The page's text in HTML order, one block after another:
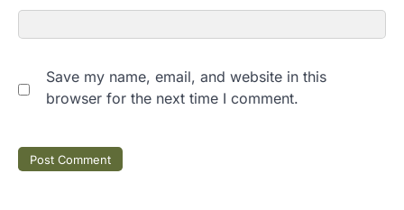
Save my name, email, and website in this
browser for the next time I comment.